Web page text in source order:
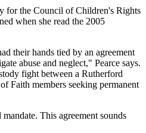
for the Council of Children's Rights
when she read the 2005
their hands tied by an agreement
abuse and neglect," Pearce says.
fight between a Rutherford
Faith members seeking permanent
This agreement sounds